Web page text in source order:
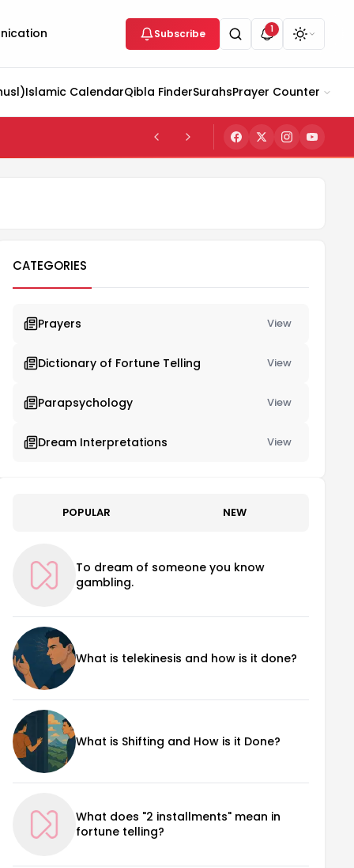
Subscribe 1
Islamic CalendarQibla FinderSurahsPrayer Counter
CATEGORIES
Prayers View
Dictionary of Fortune Telling View
Parapsychology View
Dream Interpretations View
POPULAR NEW
To dream of someone you know
gambling.
What is telekinesis and how is it done?
What is Shifting and How is it Done?
What does "2 installments" mean in
fortune telling?